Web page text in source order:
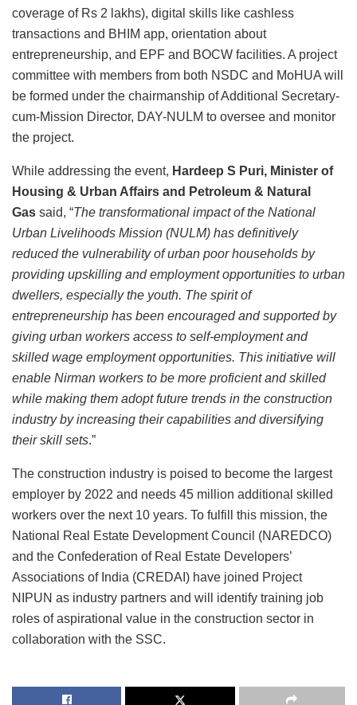
coverage of Rs 2 lakhs), digital skills like cashless
transactions and BHIM app, orientation about
entrepreneurship, and EPF and BOCW facilities. A project
committee with members from both NSDC and MoHUA will
be formed under the chairmanship of Additional Secretary-
cum-Mission Director, DAY-NULM to oversee and monitor
the project.
While addressing the event, Hardeep S Puri, Minister of
Housing & Urban Affairs and Petroleum & Natural
Gas said, “The transformational impact of the National
Urban Livelihoods Mission (NULM) has definitively
reduced the vulnerability of urban poor households by
providing upskilling and employment opportunities to urban
dwellers, especially the youth. The spirit of
entrepreneurship has been encouraged and supported by
giving urban workers access to self-employment and
skilled wage employment opportunities. This initiative will
enable Nirman workers to be more proficient and skilled
while making them adopt future trends in the construction
industry by increasing their capabilities and diversifying
their skill sets.”
The construction industry is poised to become the largest
employer by 2022 and needs 45 million additional skilled
workers over the next 10 years. To fulfill this mission, the
National Real Estate Development Council (NAREDCO)
and the Confederation of Real Estate Developers’
Associations of India (CREDAI) have joined Project
NIPUN as industry partners and will identify training job
roles of aspirational value in the construction sector in
collaboration with the SSC.